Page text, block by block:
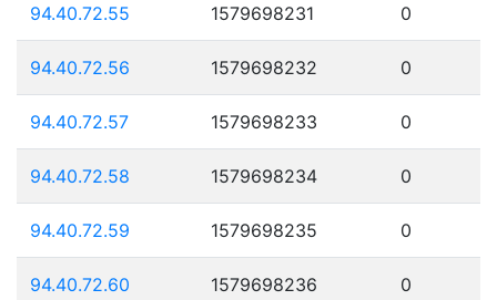
94.40.72.55 1579698231 0
94.40.72.56 1579698232 0
94.40.72.57 1579698233 0
94.40.72.58 1579698234 0
94.40.72.59 1579698235 0
94.40.72.60 1579698236 0